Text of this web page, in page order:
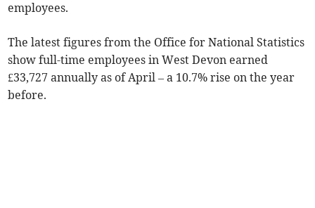
employees.
The latest figures from the Office for National Statistics
show full-time employees in West Devon earned
£33,727 annually as of April – a 10.7% rise on the year
before.